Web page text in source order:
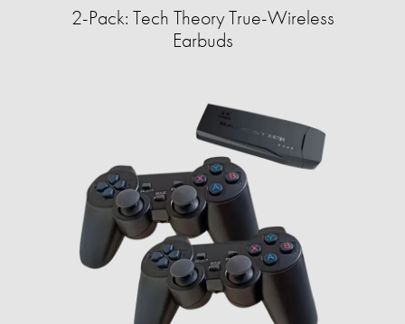
2-Pack: Tech Theory True-Wireless
Earbuds